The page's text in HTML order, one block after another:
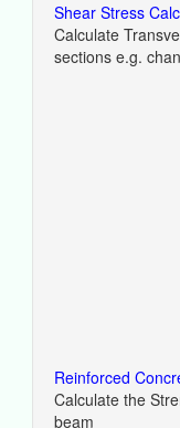
Shear Stress
Calculate
sections e.g.
Reinforced
Calculate the
beam